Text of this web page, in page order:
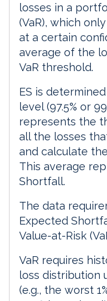
losses in a
(VaR), which
at a certain
average of the
VaR threshold.
ES is
level (97.5% or
represents the
all the losses
and calculate
This average
Shortfall.
The data
Expected
Value-at-Risk
VaR requires
loss distribution
(e.g., the worst